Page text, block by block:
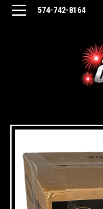
574-742-8164